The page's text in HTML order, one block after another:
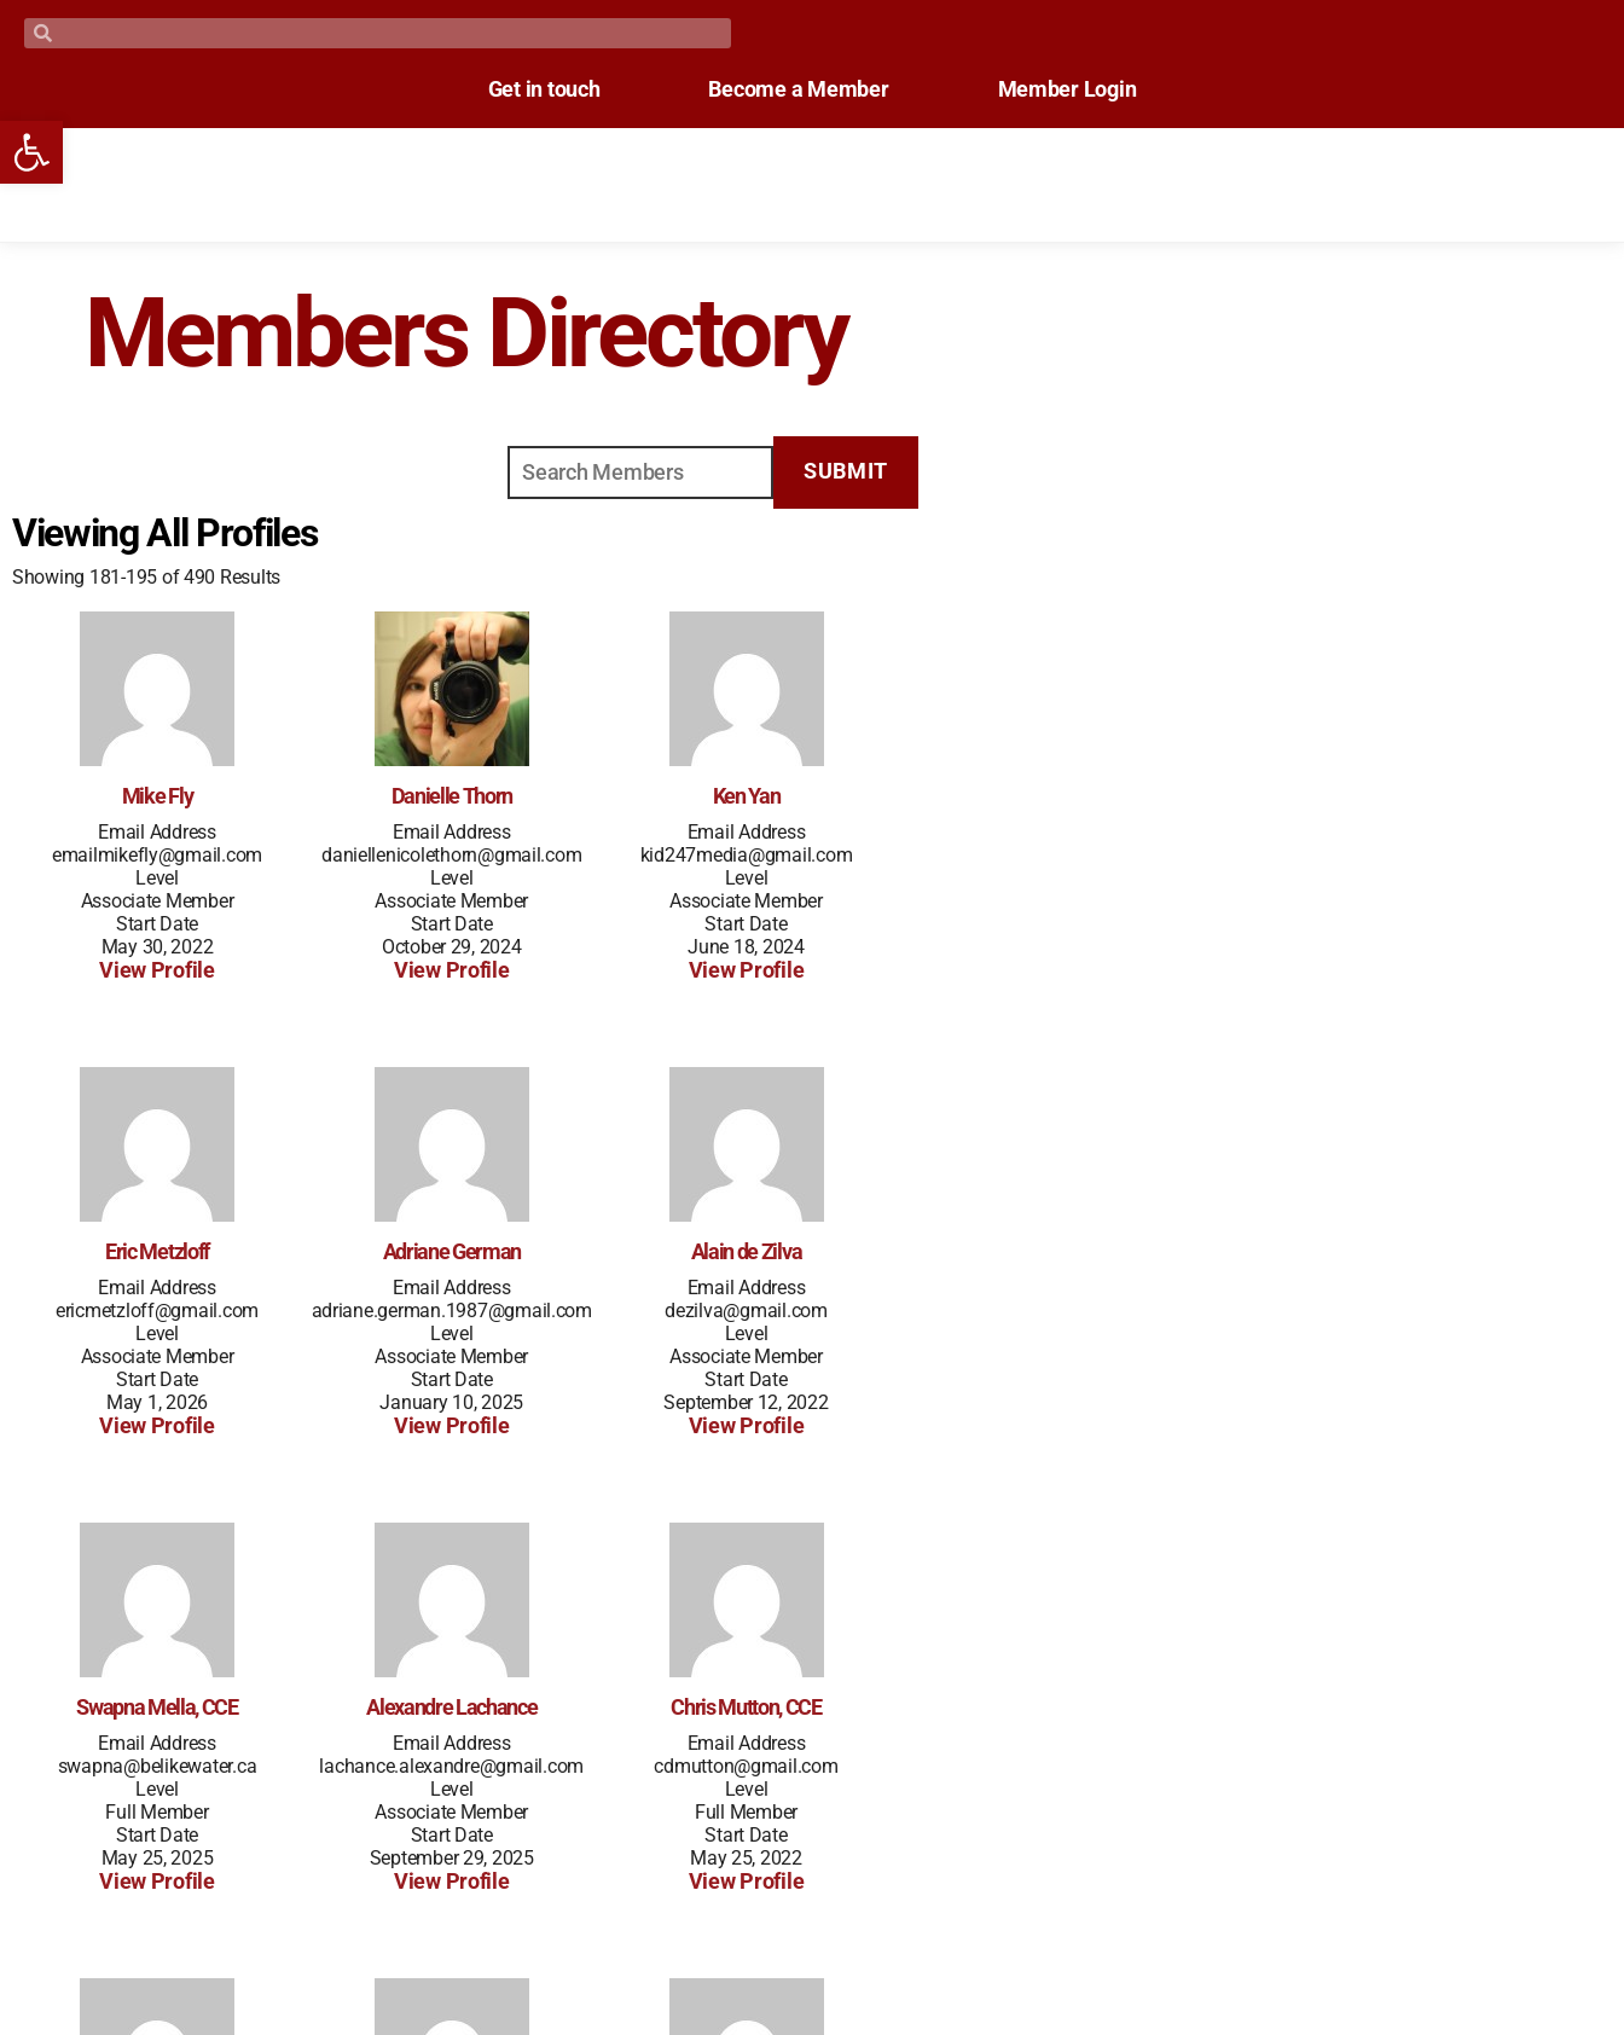
Get in touch Become a Member Member Login
Members Directory
Viewing All Profiles
Showing 181-195 of 490 Results
Mike Fly
Email Address
emailmikefly@gmail.com
Level
Associate Member
Start Date
May 30, 2022
View Profile
Danielle Thorn
Email Address
daniellenicolethorn@gmail.com
Level
Associate Member
Start Date
October 29, 2024
View Profile
Ken Yan
Email Address
kid247media@gmail.com
Level
Associate Member
Start Date
June 18, 2024
View Profile
Eric Metzloff
Email Address
ericmetzloff@gmail.com
Level
Associate Member
Start Date
May 1, 2026
View Profile
Adriane German
Email Address
adriane.german.1987@gmail.com
Level
Associate Member
Start Date
January 10, 2025
View Profile
Alain de Zilva
Email Address
dezilva@gmail.com
Level
Associate Member
Start Date
September 12, 2022
View Profile
Swapna Mella, CCE
Email Address
swapna@belikewater.ca
Level
Full Member
Start Date
May 25, 2025
View Profile
Alexandre Lachance
Email Address
lachance.alexandre@gmail.com
Level
Associate Member
Start Date
September 29, 2025
View Profile
Chris Mutton, CCE
Email Address
cdmutton@gmail.com
Level
Full Member
Start Date
May 25, 2022
View Profile